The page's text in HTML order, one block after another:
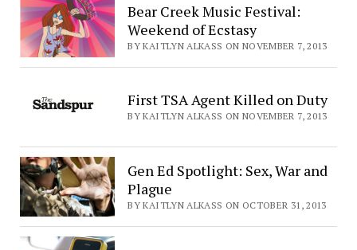
Bear Creek Music Festival:
Weekend of Ecstasy
BY KAITLYN ALKASS ON NOVEMBER 7, 2013
First TSA Agent Killed on Duty
BY KAITLYN ALKASS ON NOVEMBER 7, 2013
Gen Ed Spotlight: Sex, War and
Plague
BY KAITLYN ALKASS ON OCTOBER 31, 2013